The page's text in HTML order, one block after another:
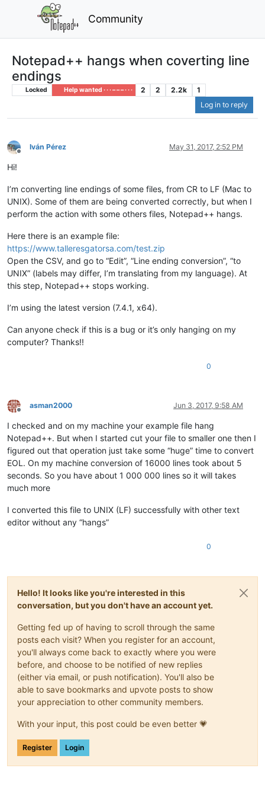
Community
Notepad++ hangs when coverting line
endings
Locked Help wanted · · · – – – · · · 2 2 2.2k
1
Log in to reply
Offline
Iván Pérez May 31, 2017, 2:52 PM
Hi!
I’m converting line endings of some files, from CR to LF (Mac to
UNIX). Some of them are being converted correctly, but when I
perform the action with some others files, Notepad++ hangs.
Here there is an example file:
https://www.talleresgatorsa.com/test.zip
Open the CSV, and go to “Edit”, “Line ending conversion”, “to
UNIX” (labels may differ, I’m translating from my language). At
this step, Notepad++ stops working.
I’m using the latest version (7.4.1, x64).
Can anyone check if this is a bug or it’s only hanging on my
computer? Thanks!!
0
Offline
asman2000 Jun 3, 2017, 9:58 AM
I checked and on my machine your example file hang
Notepad++. But when I started cut your file to smaller one then I
figured out that operation just take some “huge” time to convert
EOL. On my machine conversion of 16000 lines took about 5
seconds. So you have about 1 000 000 lines so it will takes
much more
I converted this file to UNIX (LF) successfully with other text
editor without any “hangs”
0
Hello! It looks like you're interested in this
conversation, but you don't have an account yet.
Getting fed up of having to scroll through the same
posts each visit? When you register for an account,
you'll always come back to exactly where you were
before, and choose to be notified of new replies
(either via email, or push notification). You'll also be
able to save bookmarks and upvote posts to show
your appreciation to other community members.
With your input, this post could be even better 💗
Register Login